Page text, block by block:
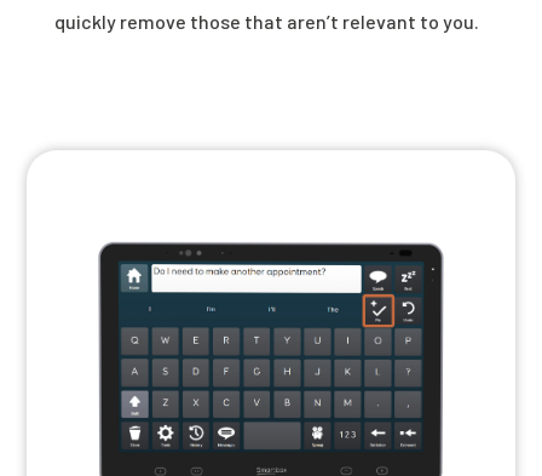
quickly remove those that aren’t relevant to you.